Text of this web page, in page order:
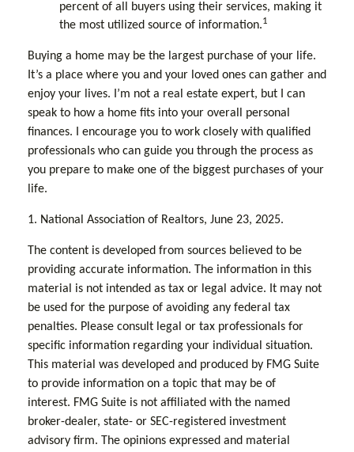
percent of all buyers using their services, making it
the most utilized source of information.1
Buying a home may be the largest purchase of your life.
It’s a place where you and your loved ones can gather and
enjoy your lives. I’m not a real estate expert, but I can
speak to how a home fits into your overall personal
finances. I encourage you to work closely with qualified
professionals who can guide you through the process as
you prepare to make one of the biggest purchases of your
life.
1. National Association of Realtors, June 23, 2025.
The content is developed from sources believed to be
providing accurate information. The information in this
material is not intended as tax or legal advice. It may not
be used for the purpose of avoiding any federal tax
penalties. Please consult legal or tax professionals for
specific information regarding your individual situation.
This material was developed and produced by FMG Suite
to provide information on a topic that may be of
interest. FMG Suite is not affiliated with the named
broker-dealer, state- or SEC-registered investment
advisory firm. The opinions expressed and material